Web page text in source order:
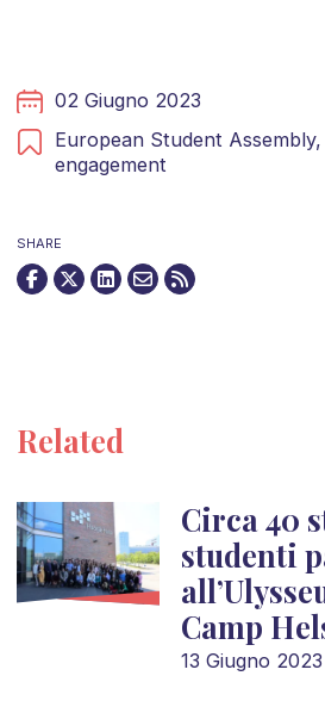
02 Giugno 2023
European Student Assembly,
engagement
SHARE
Related
Circa 40
studenti
Camp
13 Giugno 2023